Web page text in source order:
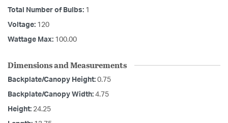
Total Number of Bulbs: 1
Voltage: 120
Wattage Max: 100.00
Dimensions and Measurements
Backplate/Canopy Height: 0.75
Backplate/Canopy Width: 4.75
Height: 24.25